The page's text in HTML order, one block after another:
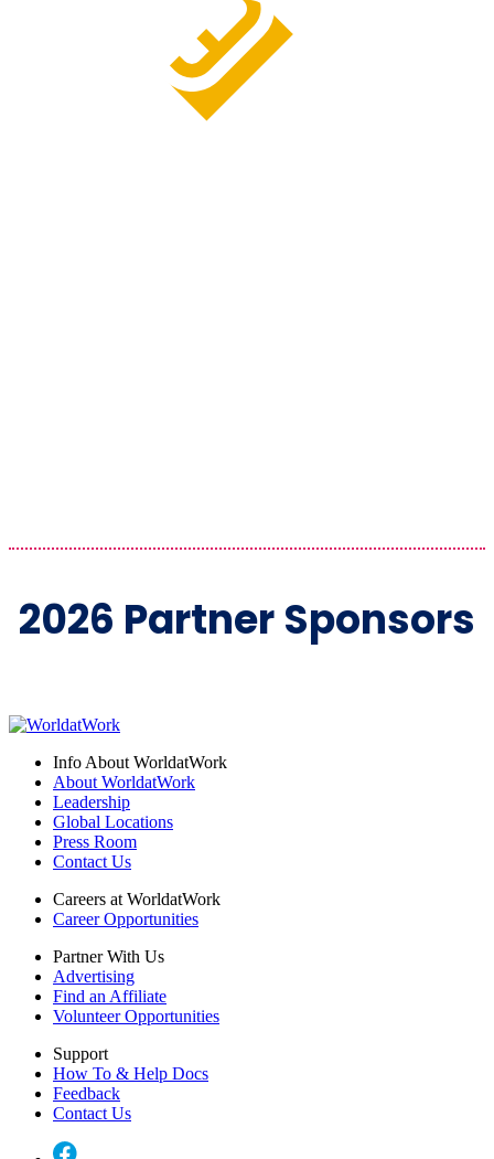
2026 Partner Sponsors
Info About WorldatWork
About WorldatWork
Leadership
Global Locations
Press Room
Contact Us
Careers at WorldatWork
Career Opportunities
Partner With Us
Advertising
Find an Affiliate
Volunteer Opportunities
Support
How To & Help Docs
Feedback
Contact Us